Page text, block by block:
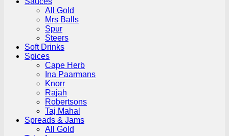
All Gold
Mrs Balls
Spur
Steers
Soft Drinks
Spices
Cape Herb
Ina Paarmans
Knorr
Rajah
Robertsons
Taj Mahal
Spreads & Jams
All Gold